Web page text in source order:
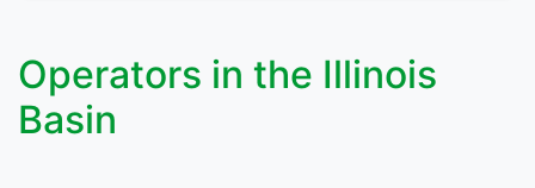
Operators in the Illinois
Basin